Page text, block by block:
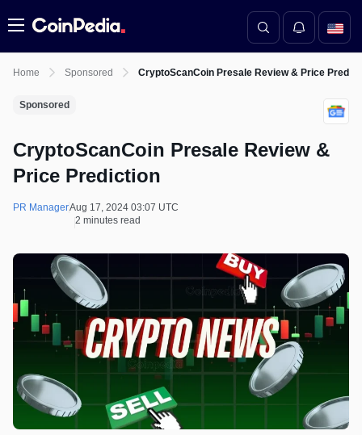
Menu
Home Sponsored CryptoScanCoin Presale Review & Price
Sponsored
CryptoScanCoin Presale Review &
Price Prediction
PR ManagerAug 17, 2024 03:07 UTC
2 minutes read